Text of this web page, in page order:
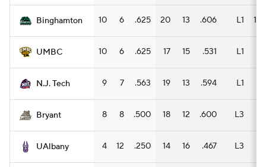
Binghamton 10 6 .625 20 13 .606 L1 13
UMBC 10 6 .625 17 15 .531 L1
N.J. Tech 9 7 .563 19 13 .594 L1
Bryant 8 8 .500 18 12 .600 L3
UAlbany 4 12 .250 14 16 .467 L3